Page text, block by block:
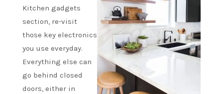
Kitchen gadgets
section, re-visit
those key electronics
you use everyday.
Everything else can
go behind closed
doors, either in